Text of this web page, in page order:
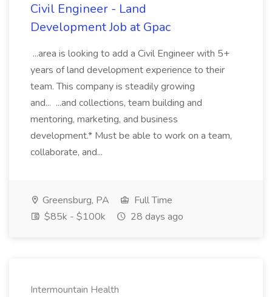
Civil Engineer - Land
Development Job at Gpac
...area is looking to add a Civil Engineer with 5+
years of land development experience to their
team. This company is steadily growing
and... ...and collections, team building and
mentoring, marketing, and business
development.* Must be able to work on a team,
collaborate, and...
Greensburg, PA
Full Time
$85k - $100k
28 days ago
Intermountain Health